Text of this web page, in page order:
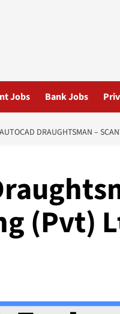
Jobs Bank Jobs
AUTOCAD DRAUGHTSMAN –
(Pvt)